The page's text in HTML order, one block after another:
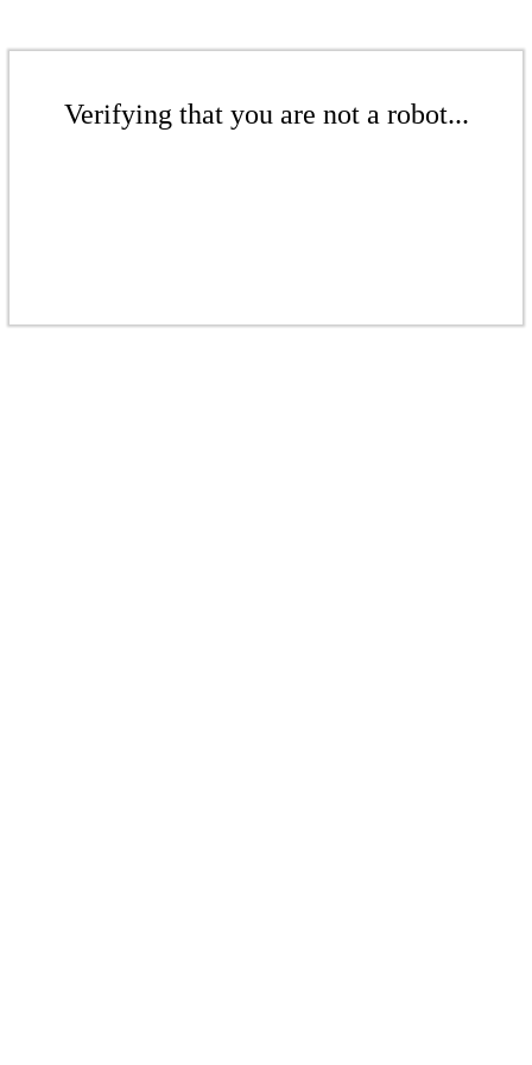
Verifying that you are not a robot...